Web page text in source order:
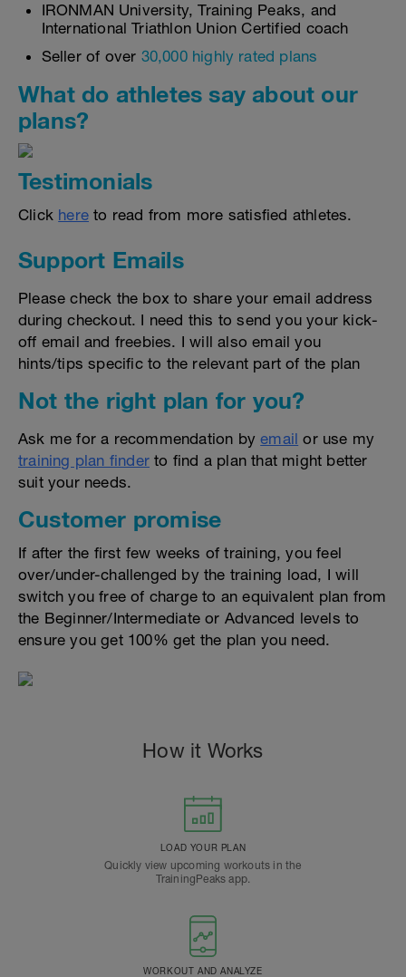
IRONMAN University, Training Peaks, and
International Triathlon Union Certified coach
Seller of over 30,000 highly rated plans
What do athletes say about our
plans?
Testimonials
Click here to read from more satisfied athletes.
Support Emails
Please check the box to share your email address
during checkout. I need this to send you your kick-
off email and freebies. I will also email you
hints/tips specific to the relevant part of the plan
Not the right plan for you?
Ask me for a recommendation byemail or use my
training plan finder to find a plan that might better
suit your needs.
Customer promise
If after the first few weeks of training, you feel
over/under-challenged by the training load, I will
switch you free of charge to an equivalent plan from
the Beginner/Intermediate or Advanced levels to
ensure you get 100% get the plan you need.
How it Works
LOAD YOUR PLAN
Quickly view upcoming workouts in the
TrainingPeaks app.
WORKOUT AND ANALYZE